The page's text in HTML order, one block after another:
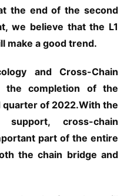
the end of the second
we believe that the L1
make a good trend.
and Cross-Chain
the completion of the
quarter of 2022.With the
cross-chain
part of the entire
the chain bridge and